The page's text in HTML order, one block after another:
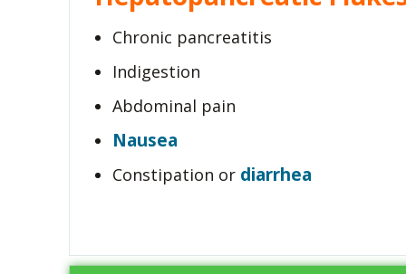
Chronic pancreatitis
Indigestion
Abdominal pain
Nausea
Constipation or diarrhea